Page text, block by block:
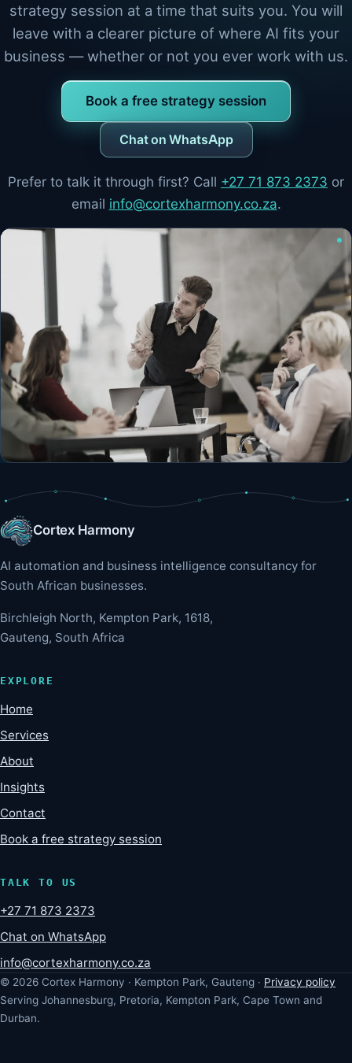
strategy session at a time that suits you. You will
leave with a clearer picture of where AI fits your
business — whether or not you ever work with us.
Book a free strategy session
Chat on WhatsApp
Prefer to talk it through first? Call +27 71 873 2373 or
email info@cortexharmony.co.za.
Cortex Harmony
AI automation and business intelligence consultancy for
South African businesses.
Birchleigh North, Kempton Park, 1618,
Gauteng, South Africa
EXPLORE
Home
Services
About
Insights
Contact
Book a free strategy session
TALK TO US
+27 71 873 2373
Chat on WhatsApp
info@cortexharmony.co.za
© 2026 Cortex Harmony · Kempton Park, Gauteng · Privacy policy
Serving Johannesburg, Pretoria, Kempton Park, Cape Town and
Durban.